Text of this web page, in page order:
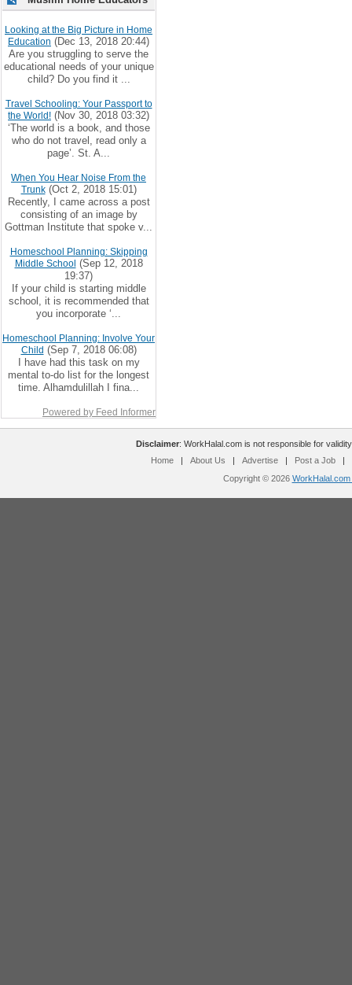
Looking at the Big Picture in Home
Education (Dec 13, 2018 20:44)
Are you struggling to serve the
educational needs of your unique
child? Do you find it ...
Travel Schooling: Your Passport to
the World! (Nov 30, 2018 03:32)
‘The world is a book, and those
who do not travel, read only a
page’. St. A...
When You Hear Noise From the
Trunk(Oct 2, 2018 15:01)
Recently, I came across a post
consisting of an image by
Gottman Institute that spoke v...
Homeschool Planning: Skipping
Middle School (Sep 12, 2018
19:37)
If your child is starting middle
school, it is recommended that
you incorporate ‘...
Homeschool Planning: Involve Your
Child (Sep 7, 2018 06:08)
I have had this task on my
mental to-do list for the longest
time. Alhamdulillah I fina...
Powered by Feed Informer
Disclaimer: WorkHalal.com is not responsible for
Home
| About Us | Advertise | Post a Job
|
Copyright © 2026